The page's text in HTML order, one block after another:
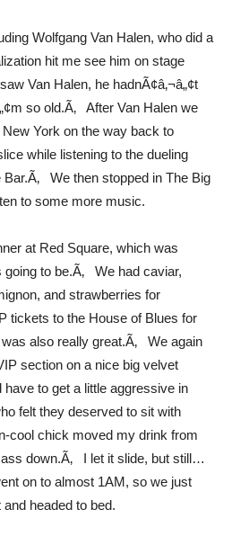
Wolfgang Van Halen, who did a
hit me see him on stage
Van Halen, he hadnÃ¢â‚¬â„¢t
so old.Ã‚ After Van Halen we
York on the way back to
while listening to the dueling
Bar.Ã‚ We then stopped in The Big
to some more music.
at Red Square, which was
going to be.Ã‚ We had caviar,
and strawberries for
tickets to the House of Blues for
also really great.Ã‚ We again
section on a nice big velvet
to get a little aggressive in
felt they deserved to sit with
cool chick moved my drink from
down.Ã‚ I let it slide, but still…
on to almost 1AM, so we just
headed to bed.